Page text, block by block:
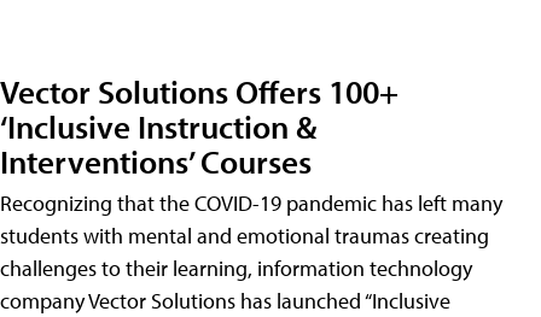
Vector Solutions Offers 100+
‘Inclusive Instruction &
Interventions’ Courses
Recognizing that the COVID-19 pandemic has left many
students with mental and emotional traumas creating
challenges to their learning, information technology
company Vector Solutions has launched “Inclusive